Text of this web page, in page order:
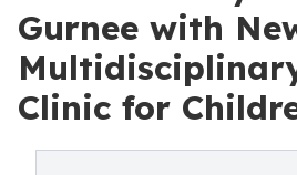
Gurnee with
Clinic for